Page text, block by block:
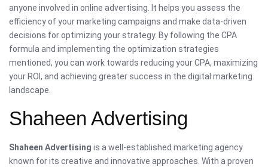
anyone involved in online advertising. It helps you assess the
efficiency of your marketing campaigns and make data-driven
decisions for optimizing your strategy. By following the CPA
formula and implementing the optimization strategies
mentioned, you can work towards reducing your CPA, maximizing
your ROI, and achieving greater success in the digital marketing
landscape.
Shaheen Advertising
Shaheen Advertising is a well-established marketing agency
known for its creative and innovative approaches. With a proven